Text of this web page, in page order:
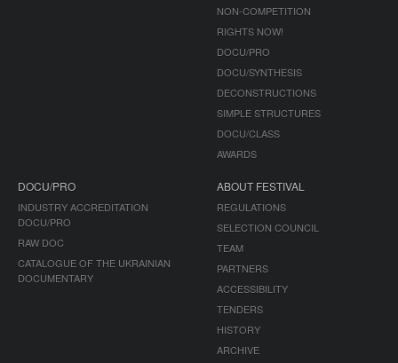
NON-COMPETITION
RIGHTS NOW!
DOCU/PRO
DOCU/SYNTHESIS
DECONSTRUCTIONS
SIMPLE STRUCTURES
DOCU/CLASS
AWARDS
DOCU/PRO
INDUSTRY ACCREDITATION
DOCU/PRO
RAW DOC
CATALOGUE OF THE UKRAINIAN
DOCUMENTARY
ABOUT FESTIVAL
REGULATIONS
SELECTION COUNCIL
TEAM
PARTNERS
ACCESSIBILITY
TENDERS
HISTORY
ARCHIVE